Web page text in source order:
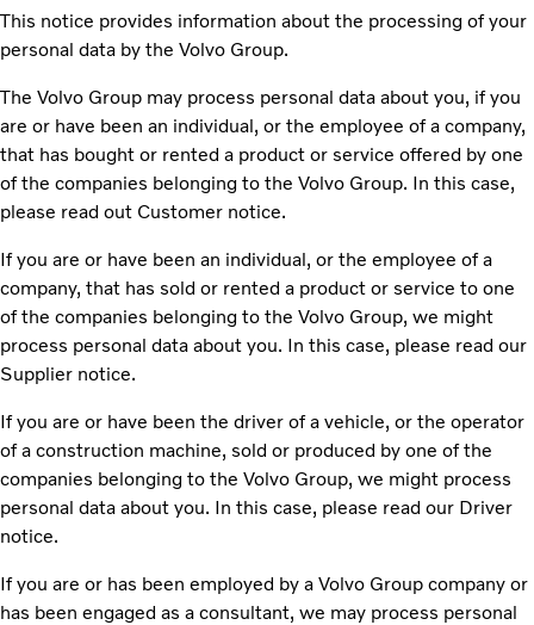
Contact Us
This notice provides information about the processing of your
personal data by the Volvo Group.
The Volvo Group may process personal data about you, if you
are or have been an individual, or the employee of a company,
that has bought or rented a product or service offered by one
of the companies belonging to the Volvo Group. In this case,
please read out Customer notice.
If you are or have been an individual, or the employee of a
company, that has sold or rented a product or service to one
of the companies belonging to the Volvo Group, we might
process personal data about you. In this case, please read our
Supplier notice.
If you are or have been the driver of a vehicle, or the operator
of a construction machine, sold or produced by one of the
companies belonging to the Volvo Group, we might process
personal data about you. In this case, please read our Driver
notice.
If you are or has been employed by a Volvo Group company or
has been engaged as a consultant, we may process personal